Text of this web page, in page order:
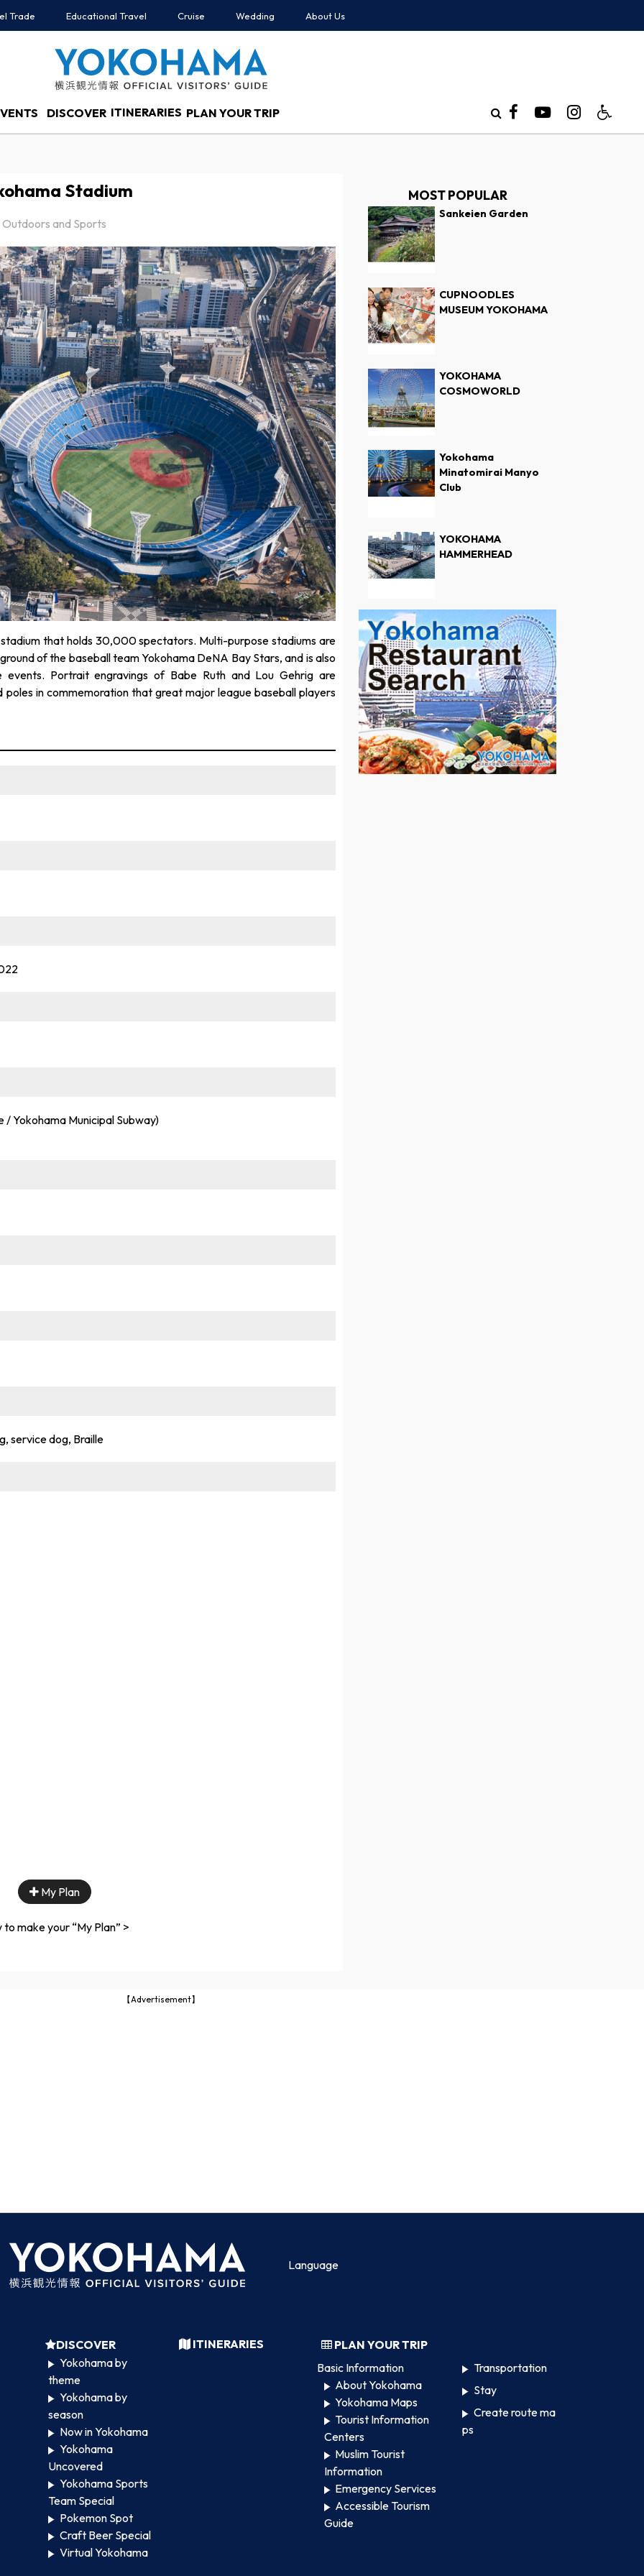
Trade Educational Travel Cruise Wedding About Us
DISCOVER ITINERARIES PLAN YOUR TRIP
Stadium
Outdoors and Sports
that holds 30,000 spectators. Multi-purpose stadiums are
of the baseball team Yokohama DeNA Bay Stars, and is also
Portrait engravings of Babe Ruth and Lou Gehrig are
in commemoration that great major league baseball players
/ Yokohama Municipal Subway)
service dog, Braille
My Plan
to make your “My Plan” >
MOST POPULAR
Sankeien Garden
CUPNOODLES
MUSEUM YOKOHAMA
YOKOHAMA
COSMOWORLD
Yokohama
Minatomirai Manyo
Club
YOKOHAMA
HAMMERHEAD
【Advertisement】
Language
DISCOVER
Yokohama by
theme
Yokohama by
season
Now in Yokohama
Yokohama
Uncovered
Yokohama Sports
Team Special
Pokemon Spot
Craft Beer Special
Virtual Yokohama
ITINERARIES
PLAN YOUR TRIP
Basic Information
About Yokohama
Yokohama Maps
Tourist Information
Centers
Muslim Tourist
Information
Emergency Services
Accessible Tourism
Guide
Transportation
Stay
Create route ma
ps